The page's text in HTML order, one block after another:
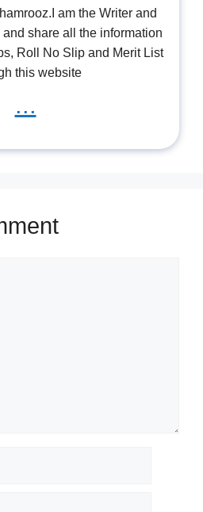
am the Writer and
share all the information
Roll No Slip and Merit List
this website
...